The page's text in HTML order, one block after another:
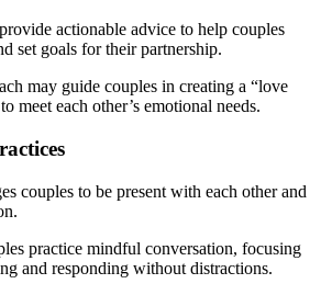
actionable advice to help couples
set goals for their partnership.
may guide couples in creating a “love
meet each other’s emotional needs.
couples to be present with each other and
practice mindful conversation, focusing
and responding without distractions.